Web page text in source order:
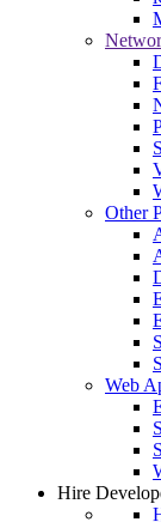
Other
Web
Hire